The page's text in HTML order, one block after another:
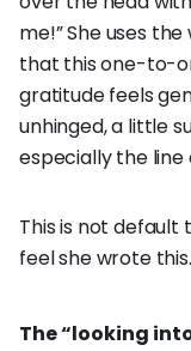
me!” She uses
that this one-to-
gratitude feels
unhinged, a little
especially the
This is not default
feel she wrote
The “looking